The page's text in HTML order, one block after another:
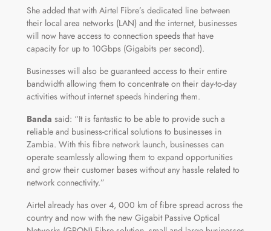
She added that with Airtel Fibre’s dedicated line between
their local area networks (LAN) and the internet, businesses
will now have access to connection speeds that have
capacity for up to 10Gbps (Gigabits per second).
Businesses will also be guaranteed access to their entire
bandwidth allowing them to concentrate on their day-to-day
activities without internet speeds hindering them.
Banda said: “It is fantastic to be able to provide such a
reliable and business-critical solutions to businesses in
Zambia. With this fibre network launch, businesses can
operate seamlessly allowing them to expand opportunities
and grow their customer bases without any hassle related to
network connectivity.”
Airtel already has over 4, 000 km of fibre spread across the
country and now with the new Gigabit Passive Optical